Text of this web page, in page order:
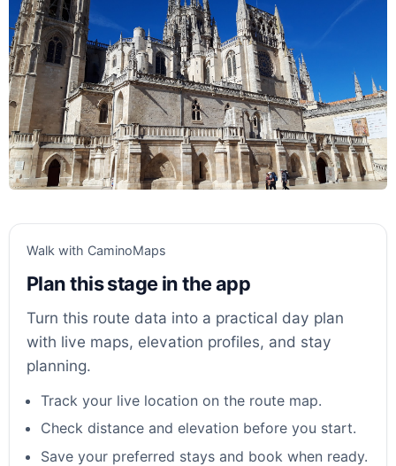
Walk with CaminoMaps
Plan this stage in the app
Turn this route data into a practical day plan
with live maps, elevation profiles, and stay
planning.
Track your live location on the route map.
Check distance and elevation before you start.
Save your preferred stays and book when ready.